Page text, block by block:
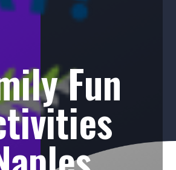
Fun